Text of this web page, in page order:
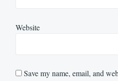
Website
Save my name, email, and